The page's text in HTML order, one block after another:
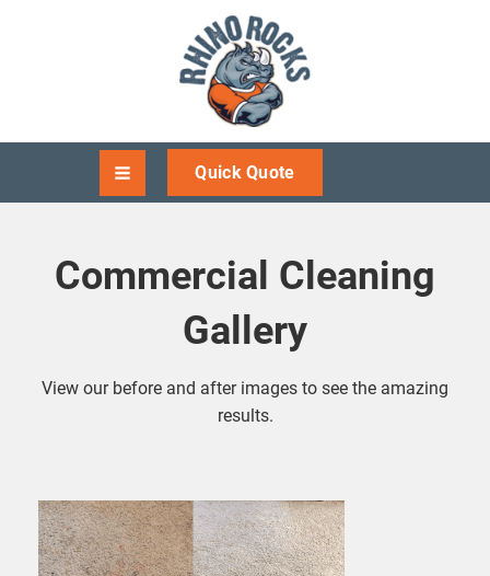
Quick Quote
Commercial Cleaning
Gallery
View our before and after images to see the amazing
results.